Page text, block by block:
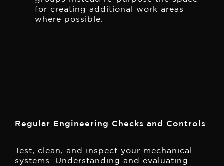
for creating additional work areas
where possible.
Regular Engineering Checks and Controls
Test, clean, and inspect your mechanical
systems. Understanding and evaluating